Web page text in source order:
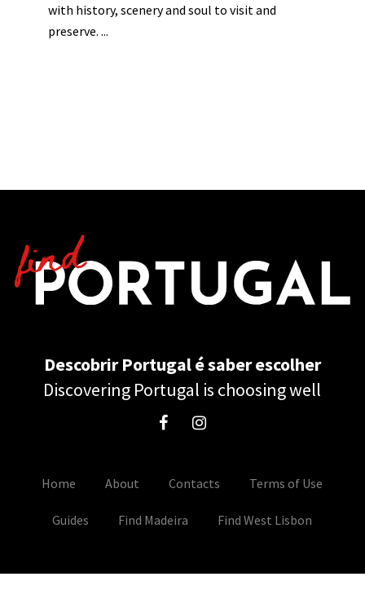
with history, scenery and soul to visit and
preserve.
Descobrir Portugal é saber escolher
Discovering Portugal is choosing well
Home About Contacts Terms of Use
Guides Find Madeira Find West Lisbon